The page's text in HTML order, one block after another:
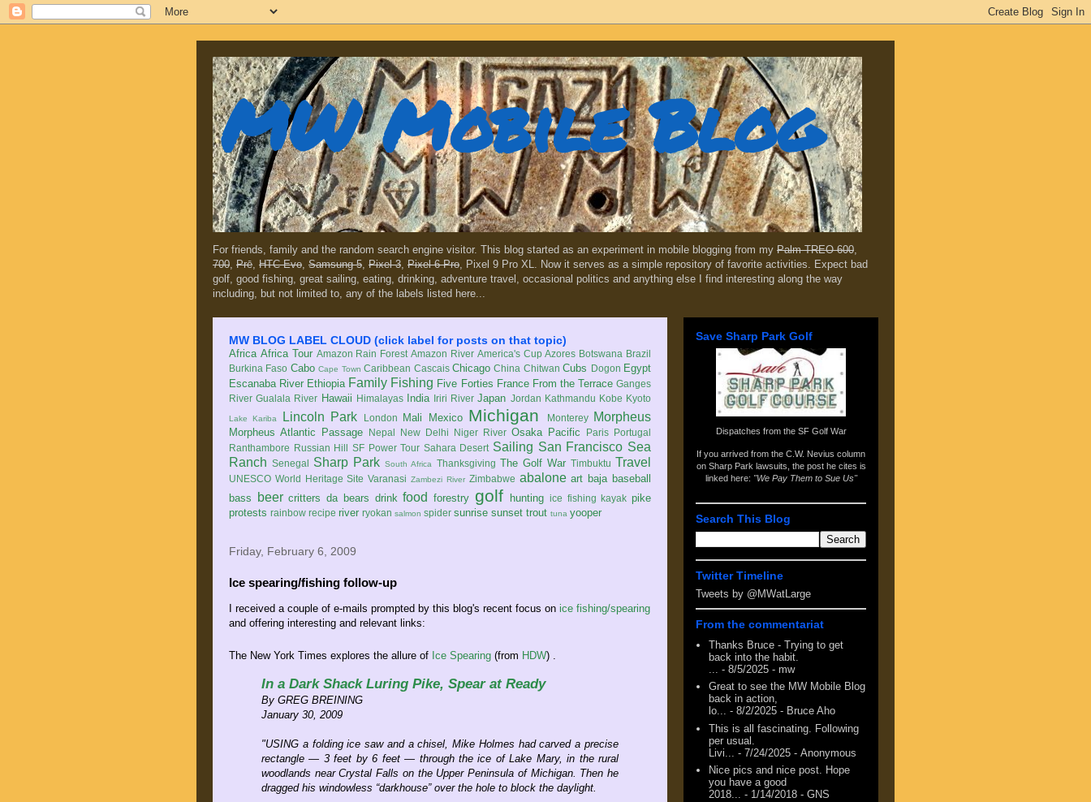
MW Mobile Blog
For friends, family and the random search engine visitor. This blog started as an experiment in mobile blogging from my Palm TREO 600,
700, Prē, HTC Evo, Samsung 5, Pixel 3, Pixel 6 Pro, Pixel 9 Pro XL. Now it serves as a simple repository of favorite activities. Expect bad
golf, good fishing, great sailing, eating, drinking, adventure travel, occasional politics and anything else I find interesting along the way
including, but not limited to, any of the labels listed here...
MW BLOG LABEL CLOUD (click label for posts on that topic)
Africa Africa Tour Amazon Rain Forest Amazon River America's Cup Azores Botswana Brazil
Burkina Faso Cabo Cape Town Caribbean Cascais Chicago China Chitwan Cubs Dogon Egypt
Escanaba River Ethiopia Family Fishing Five Forties France From the Terrace Ganges
River Gualala River Hawaii Himalayas India Iriri River Japan Jordan Kathmandu Kobe Kyoto
Lake Kariba Lincoln Park London Mali Mexico Michigan Monterey Morpheus
Morpheus Atlantic Passage Nepal New Delhi Niger River Osaka Pacific Paris Portugal
Ranthambore Russian Hill SF Power Tour Sahara Desert Sailing San Francisco Sea
Ranch Senegal Sharp Park South Africa Thanksgiving The Golf War Timbuktu Travel
UNESCO World Heritage Site Varanasi Zambezi River Zimbabwe abalone art baja baseball
bass
beer critters da bears drink food forestry golf hunting ice fishing kayak pike
protests rainbow recipe river ryokan salmon spider sunrise sunset trout tuna yooper
Friday, February 6, 2009
Ice spearing/fishing follow-up
I received a couple of e-mails prompted by this blog's recent focus on ice fishing/spearing
and offering interesting and relevant links:
The New York Times explores the allure of Ice Spearing (from HDW) .
In a Dark Shack Luring Pike, Spear at Ready
By GREG BREINING
January 30, 2009
"USING a folding ice saw and a chisel, Mike Holmes had carved a precise
rectangle — 3 feet by 6 feet — through the ice of Lake Mary, in the rural
woodlands near Crystal Falls on the Upper Peninsula of Michigan. Then he
dragged his windowless “darkhouse” over the hole to block the daylight.
Save Sharp Park Golf
Dispatches from the SF Golf War
If you arrived from the C.W. Nevius column
on Sharp Park lawsuits , the post he cites is
linked here: "We Pay Them to Sue Us"
Search This Blog
Twitter Timeline
Tweets by @MWatLarge
From the commentariat
Thanks Bruce - Trying to get
back into the habit.
- 8/5/2025 - mw
Great to see the MW Mobile Blog
back in action,
lo... - 8/2/2025 - Bruce Aho
This is all fascinating. Following
per usual.
Livi...
- 7/24/2025 - Anonymous
Nice pics and nice post. Hope
you have a good
2018... - 1/14/2018 - GNS